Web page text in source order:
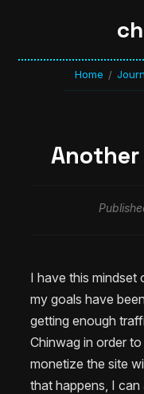
Home /
Another
I have this mindset
my goals have
getting enough
Chinwag in order
monetize the site
that happens, I